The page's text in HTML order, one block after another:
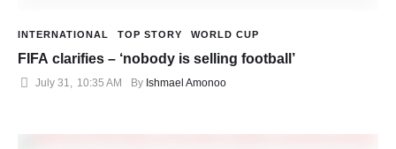
INTERNATIONAL TOP STORY WORLD CUP
FIFA clarifies – ‘nobody is selling football’
July 31 10:35 AM By Ishmael Amonoo